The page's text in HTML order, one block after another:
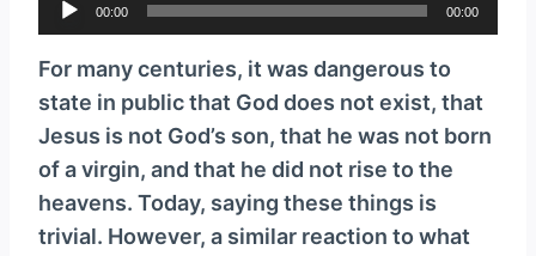
u
d
i
o
P
l
a
00:00 00:00
For many centuries, it was dangerous to
state in public that God does not exist, that
Jesus is not God’s son, that he was not born
of a virgin, and that he did not rise to the
heavens. Today, saying these things is
trivial. However, a similar reaction to what